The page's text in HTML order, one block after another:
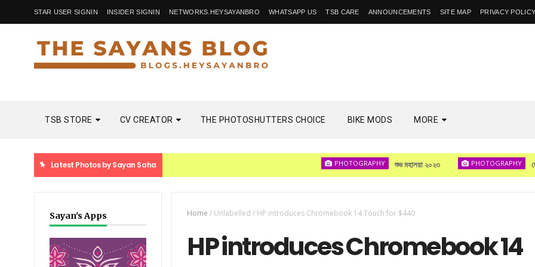
STAR USER SIGNIN INSIDER SIGNIN NETWORKS.HEYSAYANBRO WHATSAPP US TSB CARE ANNOUNCEMENTS SITE MAP PRIVACY POLICY
TSB STORE CV CREATOR THE PHOTOSHUTTERS CHOICE BIKE MODS MORE
Latest Photos by Sayan Saha PHOTOGRAPHY শুভ মহালয়া ২০২৩ PHOTOGRAPHY দেখা হবে
Sayan's Apps Home / Unlabelled/ HP introduces Chromebook 14 Touch for $440
HP introduces Chromebook 14